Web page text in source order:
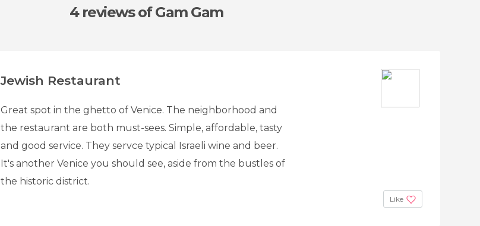
4 reviewsof Gam Gam
Jewish Restaurant
Great spot in the ghetto of Venice. The neighborhood and
the restaurant are both must-sees. Simple, affordable, tasty
and good service. They servce typical Israeli wine and beer.
It's another Venice you should see, aside from the bustles of
the historic district.
Like